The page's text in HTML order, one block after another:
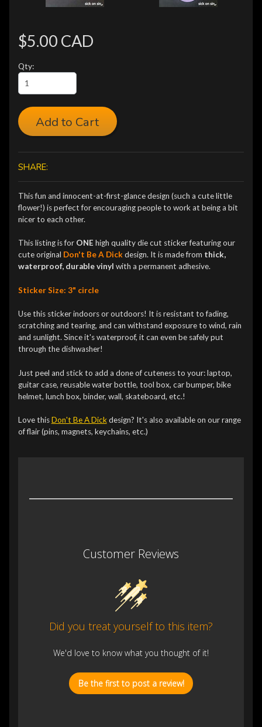
$5.00 CAD
Qty:
Add to Cart
SHARE:
This fun and innocent-at-first-glance design (such a cute little
flower!) is perfect for encouraging people to work at being a bit
nicer to each other.
This listing is for ONE high quality die cut sticker featuring our
cute original Don't Be A Dickdesign. It is made from thick,
waterproof, durable vinyl with a permanent adhesive.
Sticker Size: 3" circle
Use this sticker indoors or outdoors! It is resistant to fading,
scratching and tearing, and can withstand exposure to wind, rain
and sunlight. Since it's waterproof, it can even be safely put
through the dishwasher!
Just peel and stick to add a done of cuteness to your: laptop,
guitar case, reusable water bottle, tool box, car bumper, bike
helmet, lunch box, binder, wall, skateboard, etc.!
Love thisDon't Be A Dickdesign? It's also available on our range
of flair (pins, magnets, keychains, etc.)
Customer Reviews
Did you treat yourself to this item?
We'd love to know what you thought of it!
Be the first to post a review!